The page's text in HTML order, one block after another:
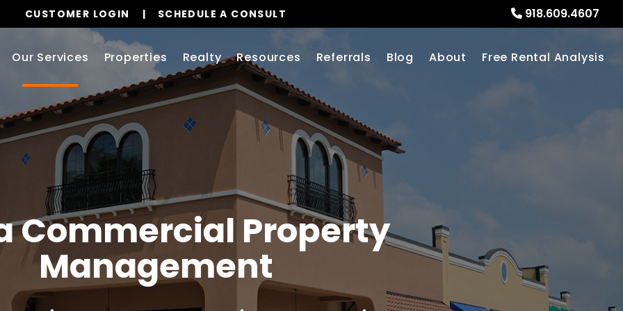
918.609.4607
CUSTOMER LOGIN SCHEDULE A CONSULT
Our Services Properties Realty Resources Referrals Blog About Free Rental Analysis
Commercial Property
Management